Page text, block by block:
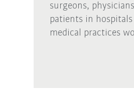
surgeons,
patients in hospitals
medical practices